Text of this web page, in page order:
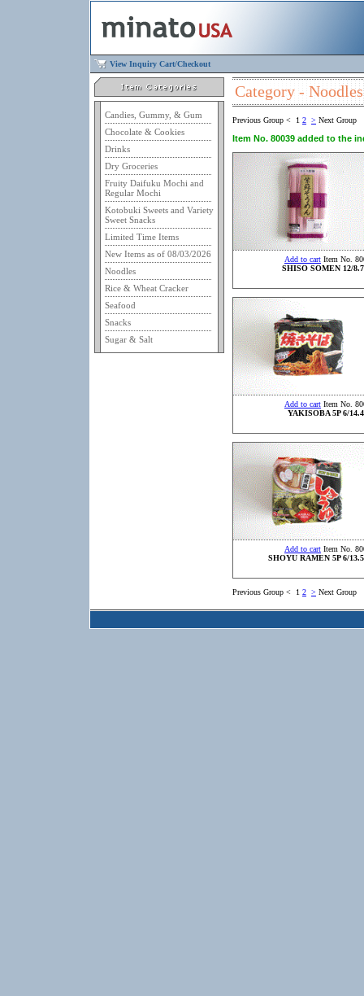
View Inquiry Cart/Checkout
Candies, Gummy, & Gum
Chocolate & Cookies
Drinks
Dry Groceries
Fruity Daifuku Mochi and
Regular Mochi
Kotobuki Sweets and Variety
Sweet Snacks
Limited Time Items
New Items as of 08/03/2026
Noodles
Rice & Wheat Cracker
Seafood
Snacks
Sugar & Salt
Category - Noodles
Previous Group < 1 2 > Next Group
Item No. 80039 added to the
Add to cart Item No.
SHISO SOMEN 12/
Add to cart Item No.
YAKISOBA 5P 6/
Add to cart Item No.
SHOYU RAMEN 5P 6/
Previous Group < 1 2 > Next Group